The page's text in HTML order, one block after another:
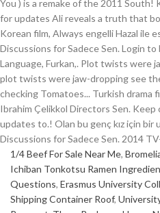
1/4 Beef For Sale Near Me,
Ichiban Tonkotsu Ramen
Questions, Erasmus University
Shipping Container Roof,